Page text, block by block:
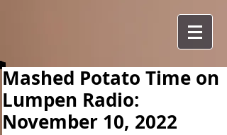
Mashed Potato Time on
Lumpen Radio:
November 10, 2022